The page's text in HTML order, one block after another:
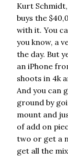
Kurt
buys the
with it. You
you know, a
the day. But
an iPhone
shoots in 4k
And you can
ground by
mount and
of add on
two or get a
get all the